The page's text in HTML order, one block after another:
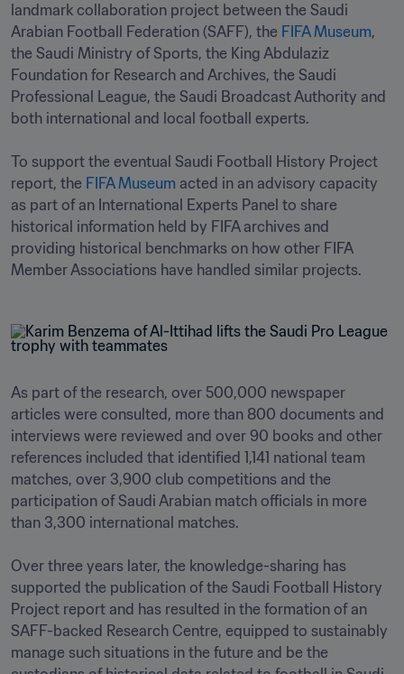
landmark collaboration project between the Saudi
Arabian Football Federation (SAFF), the FIFA Museum,
the Saudi Ministry of Sports, the King Abdulaziz
Foundation for Research and Archives, the Saudi
Professional League, the Saudi Broadcast Authority and
both international and local football experts.
To support the eventual Saudi Football History Project
report, the FIFA Museum acted in an advisory capacity
as part of an International Experts Panel to share
historical information held by FIFA archives and
providing historical benchmarks on how other FIFA
Member Associations have handled similar projects.
As part of the research, over 500,000 newspaper
articles were consulted, more than 800 documents and
interviews were reviewed and over 90 books and other
references included that identified 1,141 national team
matches, over 3,900 club competitions and the
participation of Saudi Arabian match officials in more
than 3,300 international matches.
Over three years later, the knowledge-sharing has
supported the publication of the Saudi Football History
Project report and has resulted in the formation of an
SAFF-backed Research Centre, equipped to sustainably
manage such situations in the future and be the